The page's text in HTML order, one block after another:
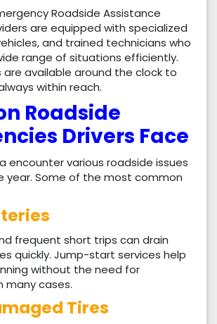
Roadside Assistance
are equipped with specialized
and trained technicians who
range of situations efficiently.
are available around the clock to
within reach.
Roadside
Drivers Face
encounter various roadside issues
year. Some of the most common
frequent short trips can drain
quickly. Jump-start services help
without the need for
many cases.
Tires